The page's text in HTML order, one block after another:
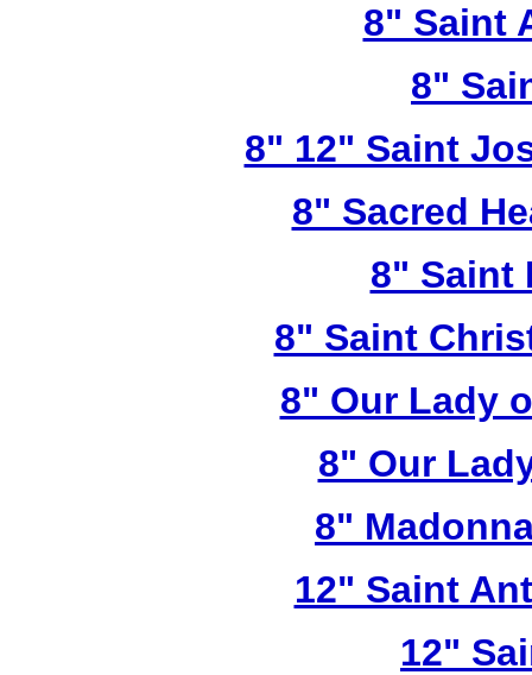
8" Saint
8"
8" 12" Saint
8" Sacred
8" Saint
8" Saint
8" Our Lady
8" Our
8"
12" Saint
12"